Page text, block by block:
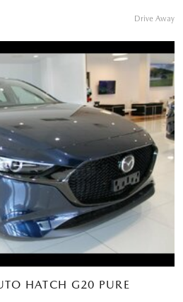
Drive Away
HATCH G20 PURE